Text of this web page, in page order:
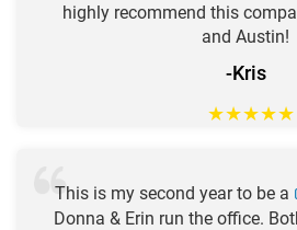
highly recommend this
and Austin!
-Kris
★★★★★
This is my second year to be a
Donna & Erin run the office.